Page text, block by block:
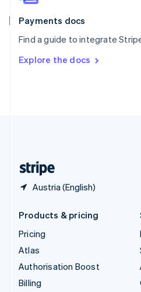
Payments docs
Find a guide to integrate
Explore the docs
Austria (English)
Spain
EspañolEnglish
SvenskaEnglish
DeutschFrançais Italiano
Products & pricing
Pricing
Atlas
Authorisation Boost
Billing